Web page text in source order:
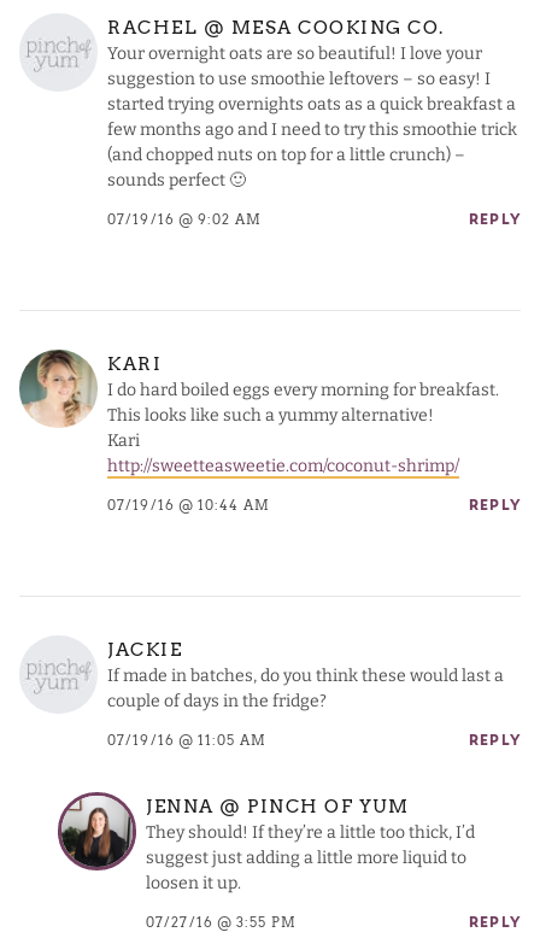
RACHEL @ MESA COOKING CO.
Your overnight oats are so beautiful! I love your
suggestion to use smoothie leftovers – so easy! I
started trying overnights oats as a quick breakfast a
few months ago and I need to try this smoothie trick
(and chopped nuts on top for a little crunch) –
sounds perfect 🙂
07/19/16 @ 9:02 AM REPLY
KARI
I do hard boiled eggs every morning for breakfast.
This looks like such a yummy alternative!
Kari
http://sweetteasweetie.com/coconut-shrimp/
07/19/16 @ 10:44 AM REPLY
JACKIE
If made in batches, do you think these would last a
couple of days in the fridge?
07/19/16 @ 11:05 AM REPLY
JENNA @ PINCH OF YUM
They should! If they’re a little too thick, I’d
suggest just adding a little more liquid to
loosen it up.
07/27/16 @ 3:55 PM REPLY